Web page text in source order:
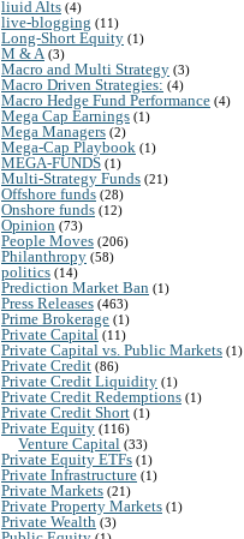
liuid Alts (4)
live-blogging (11)
Long-Short Equity (1)
M & A (3)
Macro and Multi Strategy (3)
Macro Driven Strategies: (4)
Macro Hedge Fund Performance (4)
Mega Cap Earnings (1)
Mega Managers (2)
Mega-Cap Playbook (1)
MEGA-FUNDS (1)
Multi-Strategy Funds (21)
Offshore funds (28)
Onshore funds (12)
Opinion (73)
People Moves (206)
Philanthropy (58)
politics (14)
Prediction Market Ban (1)
Press Releases (463)
Prime Brokerage (1)
Private Capital (11)
Private Capital vs. Public Markets (1)
Private Credit (86)
Private Credit Liquidity (1)
Private Credit Redemptions (1)
Private Credit Short (1)
Private Equity (116)
Venture Capital (33)
Private Equity ETFs (1)
Private Infrastructure (1)
Private Markets (21)
Private Property Markets (1)
Private Wealth (3)